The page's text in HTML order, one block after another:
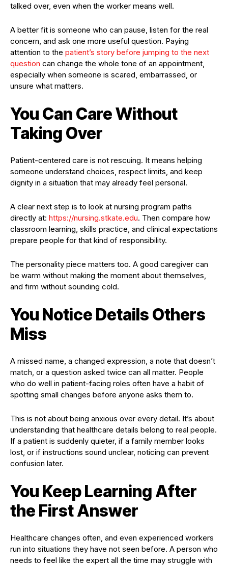
talked over, even when the worker means well.
A better fit is someone who can pause, listen for the real
concern, and ask one more useful question. Paying
attention to the patient’s story before jumping to the next
question can change the whole tone of an appointment,
especially when someone is scared, embarrassed, or
unsure what matters.
You Can Care Without
Taking Over
Patient-centered care is not rescuing. It means helping
someone understand choices, respect limits, and keep
dignity in a situation that may already feel personal.
A clear next step is to look at nursing program paths
directly at: https://nursing.stkate.edu. Then compare how
classroom learning, skills practice, and clinical expectations
prepare people for that kind of responsibility.
The personality piece matters too. A good caregiver can
be warm without making the moment about themselves,
and firm without sounding cold.
You Notice Details Others
Miss
A missed name, a changed expression, a note that doesn’t
match, or a question asked twice can all matter. People
who do well in patient-facing roles often have a habit of
spotting small changes before anyone asks them to.
This is not about being anxious over every detail. It’s about
understanding that healthcare details belong to real people.
If a patient is suddenly quieter, if a family member looks
lost, or if instructions sound unclear, noticing can prevent
confusion later.
You Keep Learning After
the First Answer
Healthcare changes often, and even experienced workers
run into situations they have not seen before. A person who
needs to feel like the expert all the time may struggle with